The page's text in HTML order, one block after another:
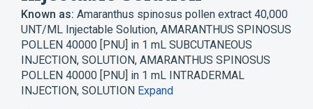
Known as: Amaranthus spinosus pollen extract 40,000
UNT/ML Injectable Solution, AMARANTHUS SPINOSUS
POLLEN 40000 [PNU] in 1 mL SUBCUTANEOUS
INJECTION, SOLUTION, AMARANTHUS SPINOSUS
POLLEN 40000 [PNU] in 1 mL INTRADERMAL
INJECTION, SOLUTION Expand